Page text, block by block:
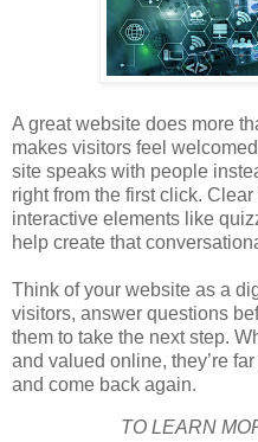
A great website does more
makes visitors feel
site speaks with people
right from the first click.
interactive elements like
help create that
Think of your website as a
visitors, answer questions
them to take the next step.
and valued online, they’re
and come back again.
TO LEARN